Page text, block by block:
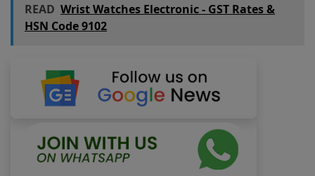
READ Wrist Watches Electronic - GST Rates &
HSN Code 9102